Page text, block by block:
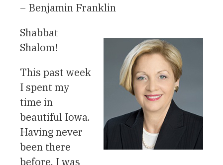
– Benjamin Franklin
Shabbat
Shalom!
This past week
I spent my
time in
beautiful Iowa.
Having never
been there
before, I was